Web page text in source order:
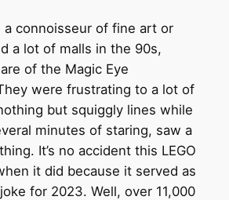
a connoisseur of fine art or
a lot of malls in the 90s,
of the Magic Eye
were frustrating to a lot of
but squiggly lines while
minutes of staring, saw a
It’s no accident this LEGO
it did because it served as
for 2023. Well, over 11,000